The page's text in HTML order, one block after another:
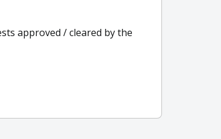
approved / cleared by the